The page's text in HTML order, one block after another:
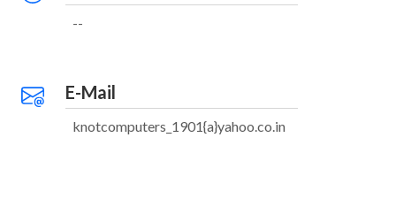
--
E-Mail
knotcomputers_1901{a}yahoo.co.in